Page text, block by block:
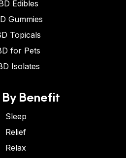
Edibles
Gummies
Topicals
for Pets
Isolates
By Benefit
Sleep
Relief
Relax